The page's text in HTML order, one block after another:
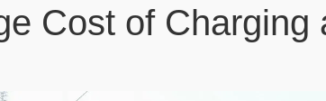
Cost of Charging